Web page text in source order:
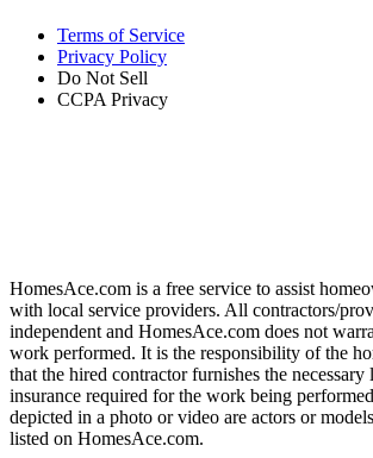
Terms of Service
Privacy Policy
Do Not Sell
CCPA Privacy
HomesAce.com is a free service to assist
with local service providers. All contractors/
independent and HomesAce.com does not
work performed. It is the responsibility of the
that the hired contractor furnishes the necessary
insurance required for the work being
depicted in a photo or video are actors or
listed on HomesAce.com.